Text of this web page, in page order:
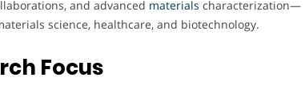
and advanced materials characterization—
science, healthcare, and biotechnology.
Focus